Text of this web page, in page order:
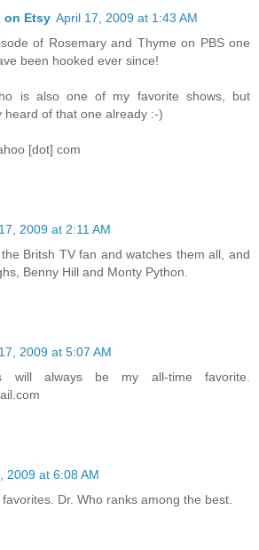
on Etsy April 17, 2009 at 1:43 AM
of Rosemary and Thyme on PBS one
been hooked ever since!
is also one of my favorite shows, but
heard of that one already :-)
[dot] com
2009 at 2:11 AM
Britsh TV fan and watches them all, and
Benny Hill and Monty Python.
2009 at 5:07 AM
will always be my all-time favorite.
2009 at 6:08 AM
Dr. Who ranks among the best.